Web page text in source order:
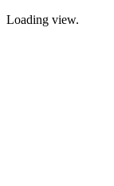
Loading view.